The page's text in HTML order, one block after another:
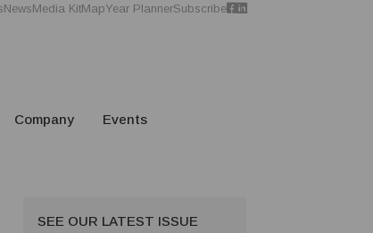
NewsMedia KitMapYear PlannerSubscribe
Company Events
SEE OUR LATEST ISSUE